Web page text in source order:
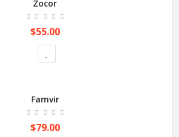
Zocor
$55.00
Famvir
$79.00